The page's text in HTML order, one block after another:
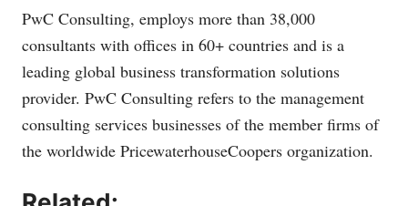
PwC Consulting, employs more than 38,000
consultants with offices in 60+ countries and is a
leading global business transformation solutions
provider. PwC Consulting refers to the management
consulting services businesses of the member firms of
the worldwide PricewaterhouseCoopers organization.